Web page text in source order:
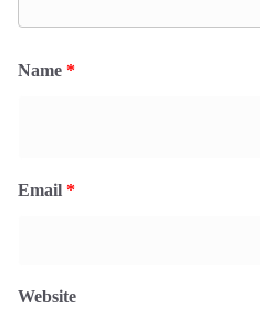
Name *
Email *
Website